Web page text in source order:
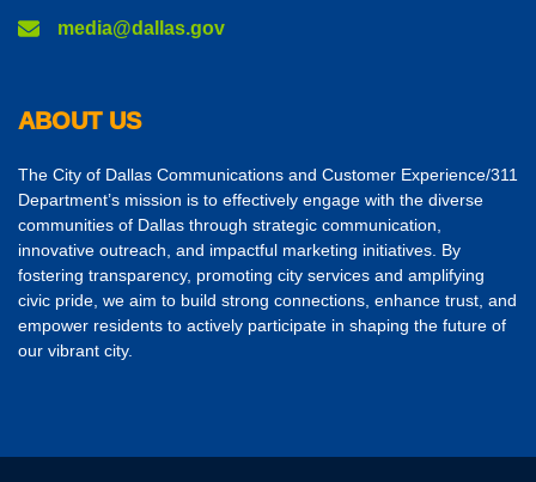
media@dallas.gov
ABOUT US
The City of Dallas Communications and Customer Experience/311
Department’s mission is to effectively engage with the diverse
communities of Dallas through strategic communication,
innovative outreach, and impactful marketing initiatives. By
fostering transparency, promoting city services and amplifying
civic pride, we aim to build strong connections, enhance trust, and
empower residents to actively participate in shaping the future of
our vibrant city.